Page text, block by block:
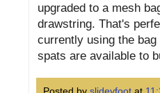
upgraded to a mesh
drawstring. That's
currently using the
spats are available to